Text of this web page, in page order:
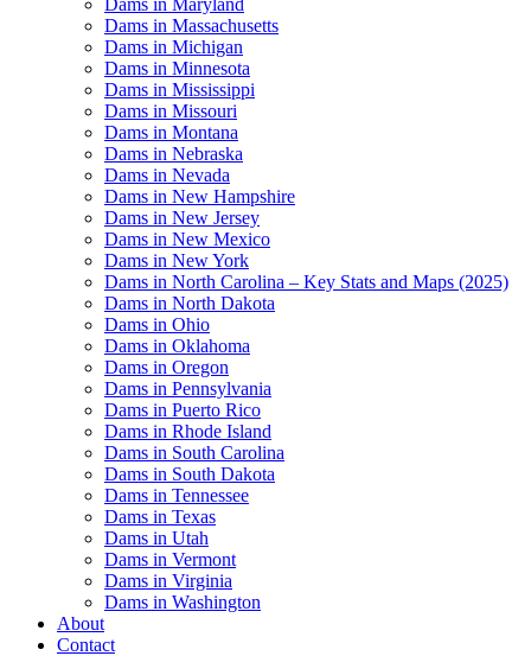
Dams in Maryland
Dams in Massachusetts
Dams in Michigan
Dams in Minnesota
Dams in Mississippi
Dams in Missouri
Dams in Montana
Dams in Nebraska
Dams in Nevada
Dams in New Hampshire
Dams in New Jersey
Dams in New Mexico
Dams in New York
Dams in North Carolina – Key Stats and Maps (2025)
Dams in North Dakota
Dams in Ohio
Dams in Oklahoma
Dams in Oregon
Dams in Pennsylvania
Dams in Puerto Rico
Dams in Rhode Island
Dams in South Carolina
Dams in South Dakota
Dams in Tennessee
Dams in Texas
Dams in Utah
Dams in Vermont
Dams in Virginia
Dams in Washington
About
Contact